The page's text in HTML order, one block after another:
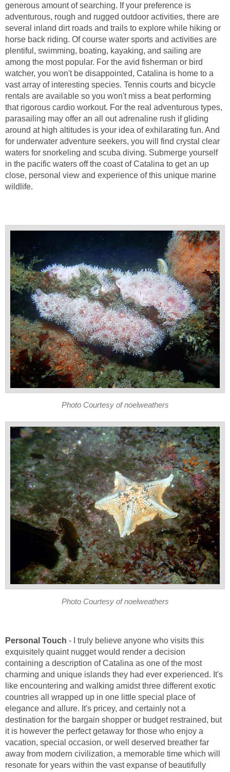
generous amount of searching. If your preference is
adventurous, rough and rugged outdoor activities, there are
several inland dirt roads and trails to explore while hiking or
horse back riding. Of course water sports and activities are
plentiful, swimming, boating, kayaking, and sailing are
among the most popular. For the avid fisherman or bird
watcher, you won't be disappointed, Catalina is home to a
vast array of interesting species. Tennis courts and bicycle
rentals are available so you won't miss a beat performing
that rigorous cardio workout. For the real adventurous types,
parasailing may offer an all out adrenaline rush if gliding
around at high altitudes is your idea of exhilarating fun. And
for underwater adventure seekers, you will find crystal clear
waters for snorkeling and scuba diving. Submerge yourself
in the pacific waters off the coast of Catalina to get an up
close, personal view and experience of this unique marine
- I truly believe anyone who visits this
exquisitely quaint nugget would render a decision
containing a description of Catalina as one of the most
charming and unique islands they had ever experienced. It's
like encountering and walking amidst three different exotic
countries all wrapped up in one little special place of
elegance and allure. It's pricey, and certainly not a
destination for the bargain shopper or budget restrained, but
it is however the perfect getaway for those who enjoy a
vacation, special occasion, or well deserved breather far
away from modern civilization, a memorable time which will
resonate for years within the vast expanse of beautifully